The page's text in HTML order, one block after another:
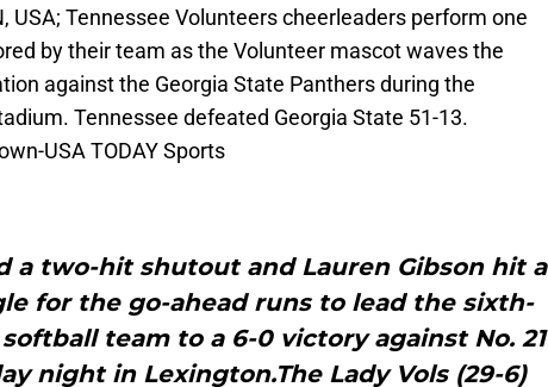
USA; Tennessee Volunteers cheerleaders perform one
by their team as the Volunteer mascot waves the
against the Georgia State Panthers during the
Tennessee defeated Georgia State 51-13.
USA TODAY Sports
a two-hit shutout and Lauren Gibson hit a
for the go-ahead runs to lead the sixth-
team to a 6-0 victory against No. 21
night in Lexington.The Lady Vols (29-6)